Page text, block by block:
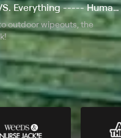
S3 E6 Humans VS. Everything ----- Humans vs Landscapes
outdoor wipeouts, the